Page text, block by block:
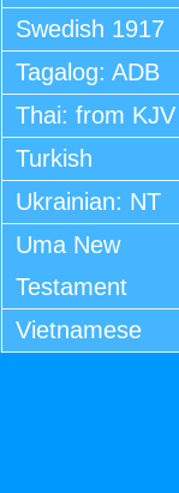
Swedish 1917
Tagalog: ADB
Thai: from KJV
Turkish
Ukrainian: NT
Uma New
Testament
Vietnamese